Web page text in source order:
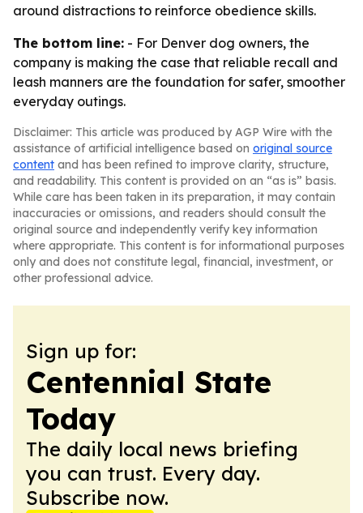
around distractions to reinforce obedience skills.
The bottom line: - For Denver dog owners, the
company is making the case that reliable recall and
leash manners are the foundation for safer, smoother
everyday outings.
Disclaimer: This article was produced by AGP Wire with the
assistance of artificial intelligence based on original source
content and has been refined to improve clarity, structure,
and readability. This content is provided on an “as is” basis.
While care has been taken in its preparation, it may contain
inaccuracies or omissions, and readers should consult the
original source and independently verify key information
where appropriate. This content is for informational purposes
only and does not constitute legal, financial, investment, or
other professional advice.
Sign up for:
Centennial State
Today
The daily local news briefing
you can trust. Every day.
Subscribe now.